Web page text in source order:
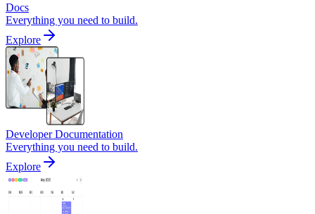
Docs
Everything you need to build.
Explore
Developer Documentation
Everything you need to build.
Explore